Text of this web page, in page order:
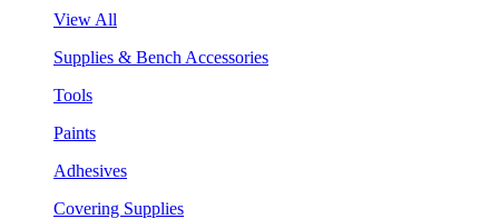
View All
Supplies & Bench Accessories
Tools
Paints
Adhesives
Covering Supplies